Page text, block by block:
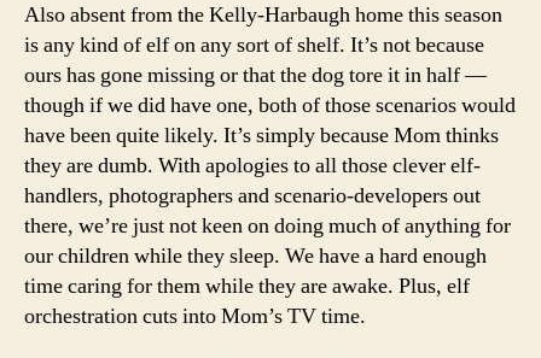
Also absent from the Kelly-Harbaugh home this season
is any kind of elf on any sort of shelf. It’s not because
ours has gone missing or that the dog tore it in half —
though if we did have one, both of those scenarios would
have been quite likely. It’s simply because Mom thinks
they are dumb. With apologies to all those clever elf-
handlers, photographers and scenario-developers out
there, we’re just not keen on doing much of anything for
our children while they sleep. We have a hard enough
time caring for them while they are awake. Plus, elf
orchestration cuts into Mom’s TV time.